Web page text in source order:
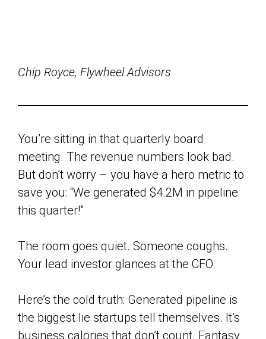
Chip Royce, Flywheel Advisors
You’re sitting in that quarterly board
meeting. The revenue numbers look bad.
But don’t worry – you have a hero metric to
save you: “We generated $4.2M in pipeline
this quarter!”
The room goes quiet. Someone coughs.
Your lead investor glances at the CFO.
Here’s the cold truth: Generated pipeline is
the biggest lie startups tell themselves. It’s
business calories that don’t count. Fantasy